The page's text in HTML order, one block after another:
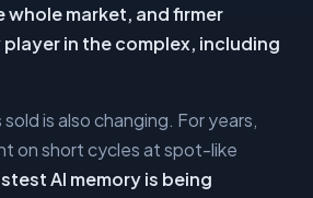
market, and firmer
in the complex, including
is also changing. For years,
on short cycles at spot-like
AI memory is being